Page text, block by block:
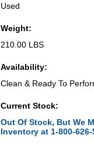
Used
Weight:
210.00 LBS
Availability:
Clean & Ready To
Current Stock:
Out Of Stock, But We
Inventory at 1-800-626-